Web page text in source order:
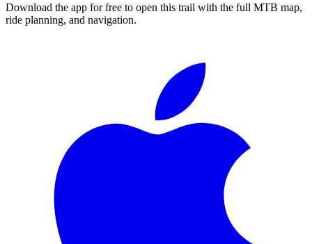
Download the app for free to open this trail with the full MTB map,
ride planning, and navigation.